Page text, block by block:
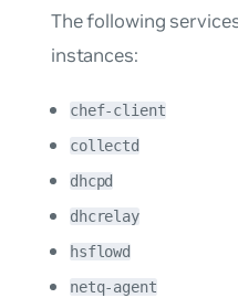
The following
instances:
chef-client
collectd
dhcpd
dhcrelay
hsflowd
netq-agent